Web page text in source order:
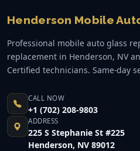
Henderson Mobile
Professional mobile auto glass
replacement in Henderson, NV
Certified technicians. Same-day
CALL NOW
+1 (702) 208-9803
ADDRESS
225 S Stephanie St #225
Henderson, NV 89012